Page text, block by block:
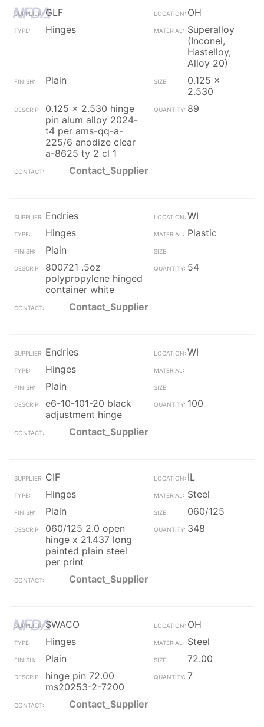
GLF
OH
Hinges
Superalloy
(Inconel,
Hastelloy,
Alloy 20)
Plain
0.125 x
2.530
0.125 x 2.530 hinge
pin alum alloy 2024-
t4 per ams-qq-a-
225/6 anodize clear
a-8625 ty 2 cl 1
89
Contact_Supplier
Endries
WI
Hinges
Plastic
Plain
800721 .5oz
polypropylene hinged
container white
54
Contact_Supplier
Endries
WI
Hinges
Plain
e6-10-101-20 black
adjustment hinge
100
Contact_Supplier
CIF
IL
Hinges
Steel
Plain
060/125
060/125 2.0 open
hinge x 21.437 long
painted plain steel
per print
348
Contact_Supplier
SWACO
OH
Hinges
Steel
Plain
72.00
hinge pin 72.00
ms20253-2-7200
7
Contact_Supplier